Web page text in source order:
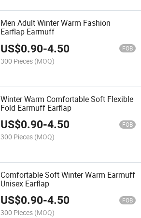
Men Adult Winter Warm Fashion
Earflap Earmuff
US$0.90-4.50 FOB
300 Pieces (MOQ)
Winter Warm Comfortable Soft Flexible
Fold Earmuff Earflap
US$0.90-4.50 FOB
300 Pieces (MOQ)
Comfortable Soft Winter Warm Earmuff
Unisex Earflap
US$0.90-4.50 FOB
300 Pieces (MOQ)